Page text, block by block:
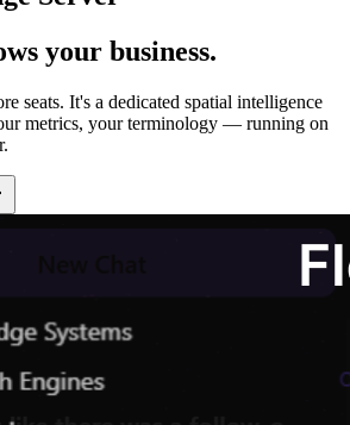
your business.
seats. It's a dedicated spatial intelligence
metrics, your terminology — running on